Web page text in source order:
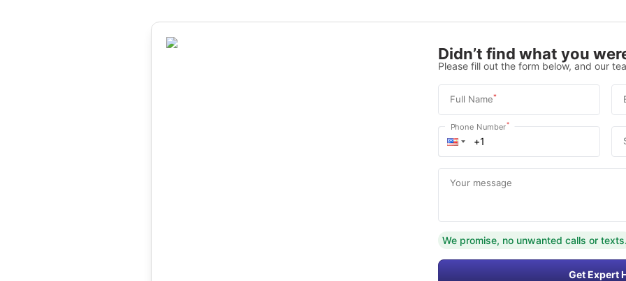
Didn’t find what you
Please fill out the form below, and our
Full Name*
Phone Number*
Your message
We promise, no unwanted calls or texts.
Get Expert